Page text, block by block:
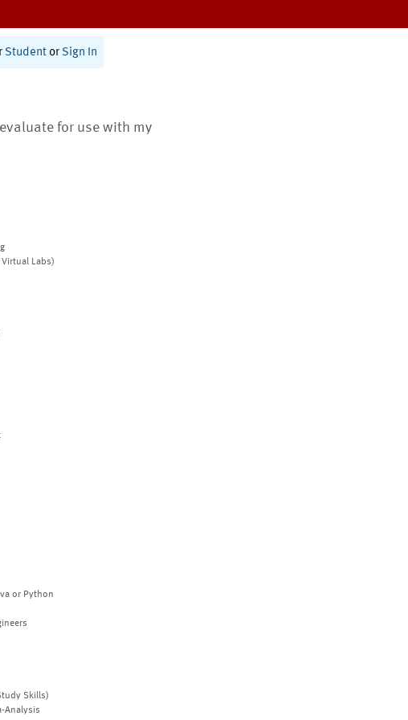
Student or Sign In
for use with my
Labs)
or Python
Skills)
Analysis